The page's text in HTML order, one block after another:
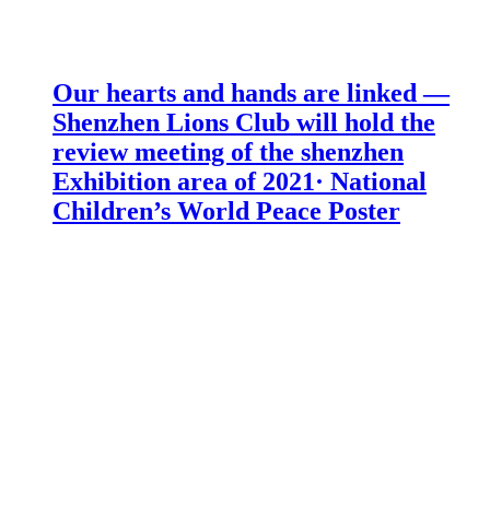
Our hearts and hands are linked —
Shenzhen Lions Club will hold the
review meeting of the shenzhen
Exhibition area of 2021· National
Children’s World Peace Poster